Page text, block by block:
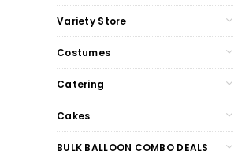
Variety Store
Costumes
Catering
Cakes
BULK BALLOON COMBO DEALS